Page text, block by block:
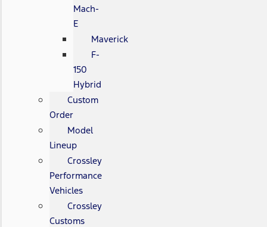
Mach-
E
Maverick
F-
150
Hybrid
Custom
Order
Model
Lineup
Crossley
Performance
Vehicles
Crossley
Customs